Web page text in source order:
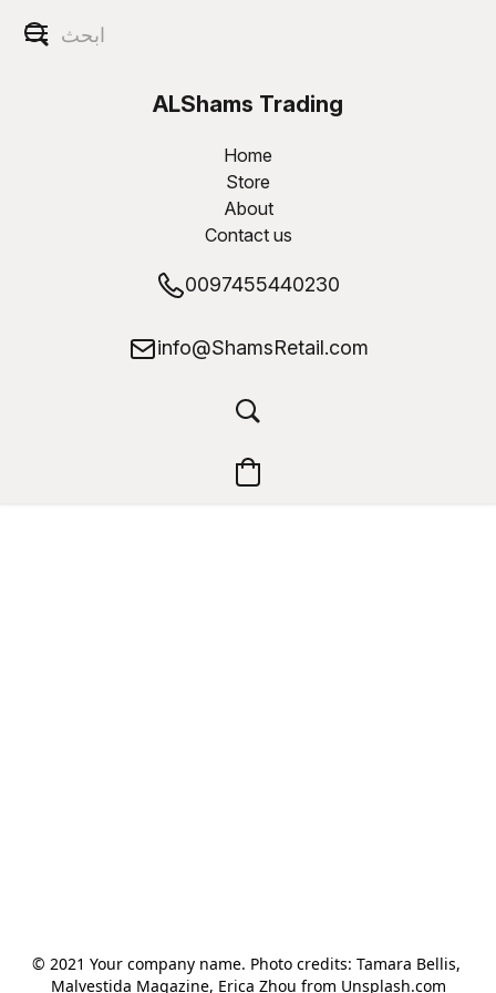
ALShams Trading
W.L.L
Home
Store
About
Contact us
0097455440230
info@ShamsRetail.com
© 2021 Your company name. Photo credits: Tamara Bellis,
Malvestida Magazine, Erica Zhou from Unsplash.com